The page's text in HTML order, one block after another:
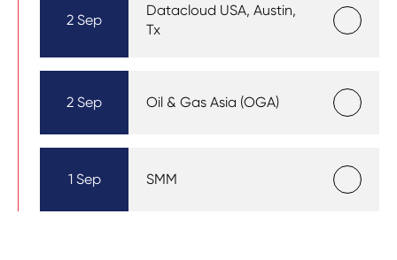
2 Sep
Datacloud USA, Austin,
Tx
2 Sep Oil & Gas Asia (OGA)
1 Sep SMM